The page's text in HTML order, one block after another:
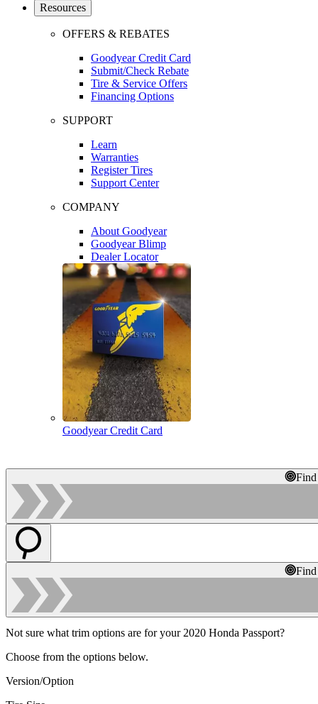
Resources
OFFERS & REBATES
Goodyear Credit Card
Submit/Check Rebate
Tire & Service Offers
Financing Options
SUPPORT
Learn
Warranties
Register Tires
Support Center
COMPANY
About Goodyear
Goodyear Blimp
Dealer Locator
Goodyear Credit Card
Not sure what trim options are for your 2020 Honda Passport?
Choose from the options below.
Version/Option